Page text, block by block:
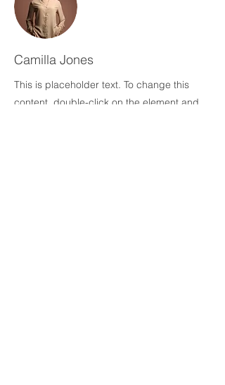
Camilla Jones
This is placeholder text. To change this
content, double-click on the element and